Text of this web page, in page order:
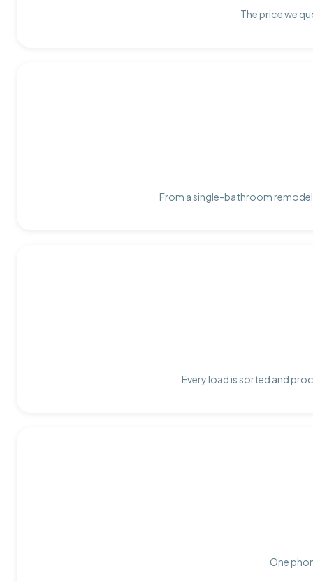
The price we
From a single-bathroom
Every load is sorted and
One